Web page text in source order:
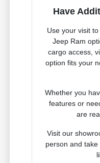
Have
Use your visit
Jeep Ram
cargo access,
option fits your
Whether you
features or
are
Visit our
person and